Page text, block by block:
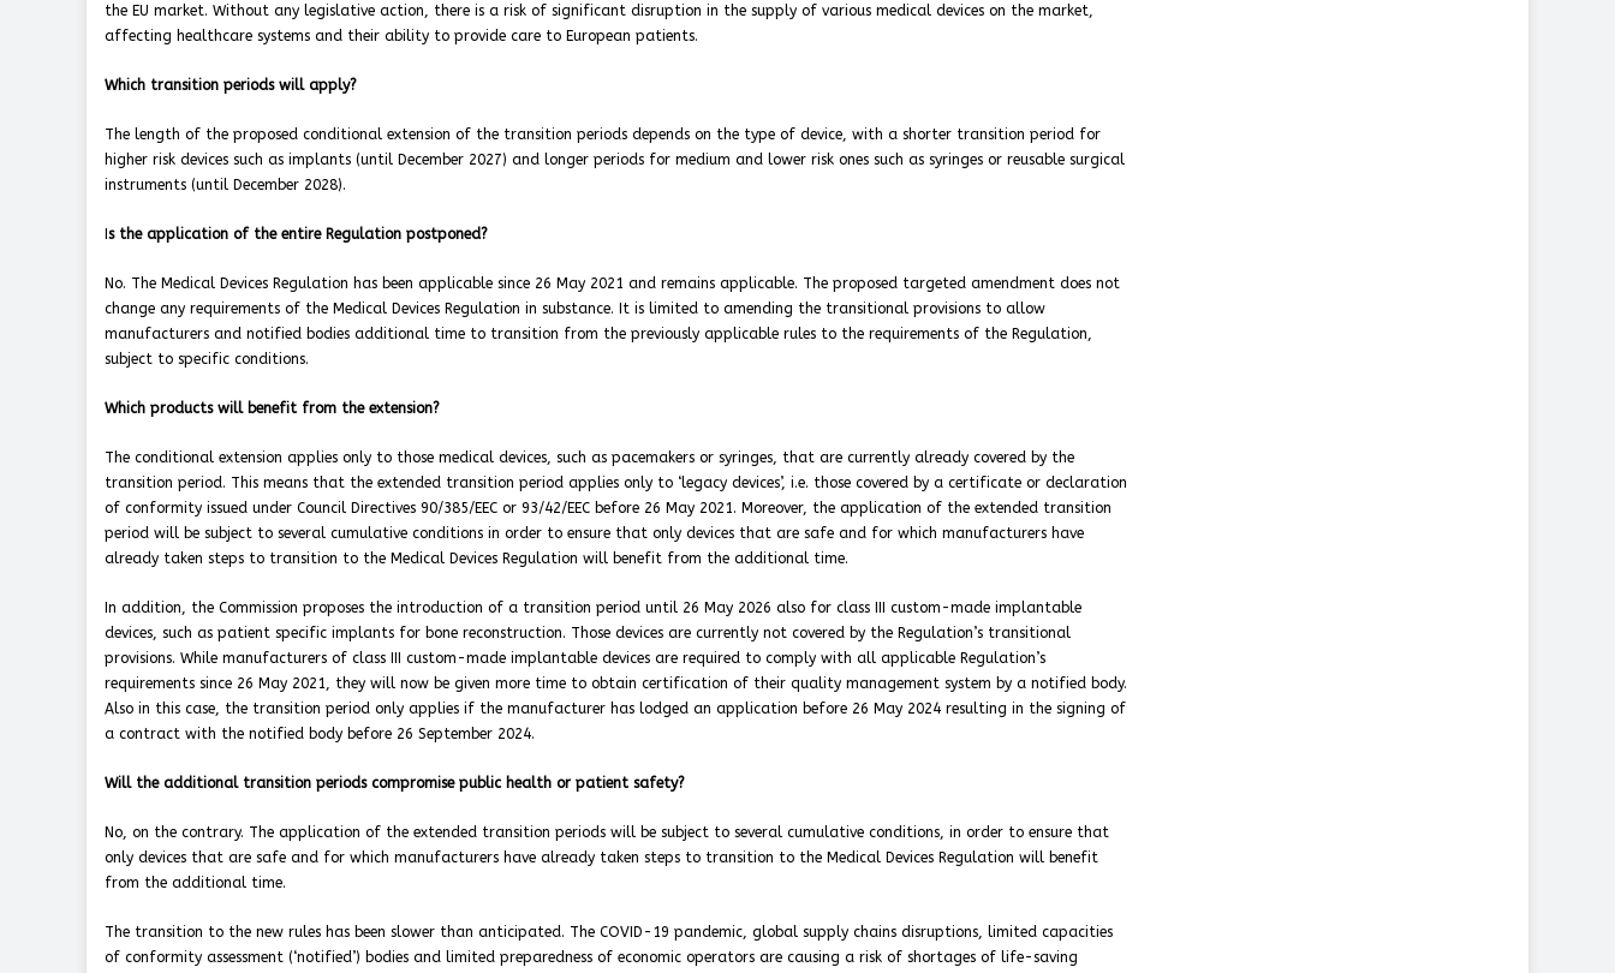
the EU market. Without any legislative action, there is a risk of significant disruption in the supply of various medical devices on the market,
affecting healthcare systems and their ability to provide care to European patients.
Which transition periods will apply?
The length of the proposed conditional extension of the transition periods depends on the type of device, with a shorter transition period for
higher risk devices such as implants (until December 2027) and longer periods for medium and lower risk ones such as syringes or reusable surgical
instruments (until December 2028).
s the application of the entire Regulation postponed?
No. The Medical Devices Regulation has been applicable since 26 May 2021 and remains applicable. The proposed targeted amendment does not
change any requirements of the Medical Devices Regulation in substance. It is limited to amending the transitional provisions to allow
manufacturers and notified bodies additional time to transition from the previously applicable rules to the requirements of the Regulation,
subject to specific conditions.
Which products will benefit from the extension?
The conditional extension applies only to those medical devices, such as pacemakers or syringes, that are currently already covered by the
transition period. This means that the extended transition period applies only to ‘legacy devices’, i.e. those covered by a certificate or declaration
of conformity issued under Council Directives 90/385/EEC or 93/42/EEC before 26 May 2021. Moreover, the application of the extended transition
period will be subject to several cumulative conditions in order to ensure that only devices that are safe and for which manufacturers have
already taken steps to transition to the Medical Devices Regulation will benefit from the additional time.
In addition, the Commission proposes the introduction of a transition period until 26 May 2026 also for class III custom-made implantable
devices, such as patient specific implants for bone reconstruction. Those devices are currently not covered by the Regulation’s transitional
provisions. While manufacturers of class III custom-made implantable devices are required to comply with all applicable Regulation’s
requirements since 26 May 2021, they will now be given more time to obtain certification of their quality management system by a notified body.
Also in this case, the transition period only applies if the manufacturer has lodged an application before 26 May 2024 resulting in the signing of
a contract with the notified body before 26 September 2024.
Will the additional transition periods compromise public health or patient safety?
No, on the contrary. The application of the extended transition periods will be subject to several cumulative conditions, in order to ensure that
only devices that are safe and for which manufacturers have already taken steps to transition to the Medical Devices Regulation will benefit
from the additional time.
The transition to the new rules has been slower than anticipated. The COVID-19 pandemic, global supply chains disruptions, limited capacities
of conformity assessment (‘notified’) bodies and limited preparedness of economic operators are causing a risk of shortages of life-saving